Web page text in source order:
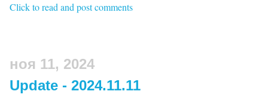
Click to read and post comments
ноя 11, 2024
Update - 2024.11.11